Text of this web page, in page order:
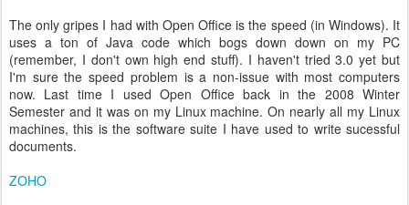
The only gripes I had with Open Office is the speed (in Windows). It
uses a ton of Java code which bogs down down on my PC
(remember, I don't own high end stuff). I haven't tried 3.0 yet but
I'm sure the speed problem is a non-issue with most computers
now. Last time I used Open Office back in the 2008 Winter
Semester and it was on my Linux machine. On nearly all my Linux
machines, this is the software suite I have used to write sucessful
documents.
ZOHO